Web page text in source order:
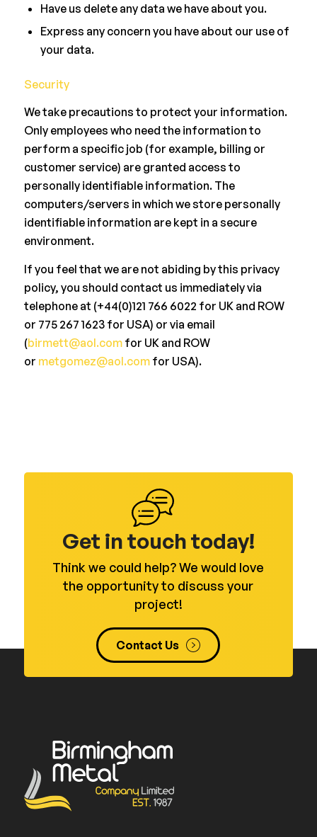
Have us delete any data we have about you.
Express any concern you have about our use of
your data.
Security
We take precautions to protect your information.
Only employees who need the information to
perform a specific job (for example, billing or
customer service) are granted access to
personally identifiable information. The
computers/servers in which we store personally
identifiable information are kept in a secure
environment.
If you feel that we are not abiding by this privacy
policy, you should contact us immediately via
telephone at (+44(0)121 766 6022 for UK and ROW
or 775 267 1623 for USA) or via email
(birmett@aol.comfor UK and ROW
or metgomez@aol.comfor USA).
Get in touch today!
Think we could help? We would love
the opportunity to discuss your
project!
Contact Us